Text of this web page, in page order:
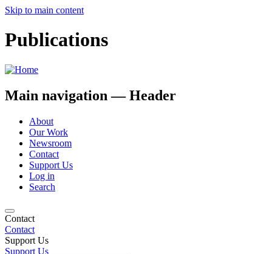
Skip to main content
Publications
Main navigation — Header
About
Our Work
Newsroom
Contact
Support Us
Log in
Search
Contact
Contact
Support Us
Support Us